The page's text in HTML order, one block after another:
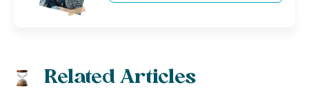
Related Articles